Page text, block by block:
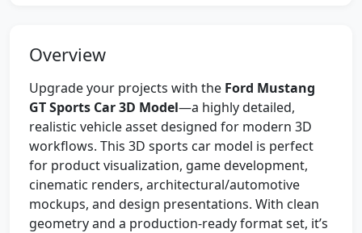
Overview
Upgrade your projects with the Ford Mustang
GT Sports Car 3D Model—a highly detailed,
realistic vehicle asset designed for modern 3D
workflows. This 3D sports car model is perfect
for product visualization, game development,
cinematic renders, architectural/automotive
mockups, and design presentations. With clean
geometry and a production-ready format set, it’s